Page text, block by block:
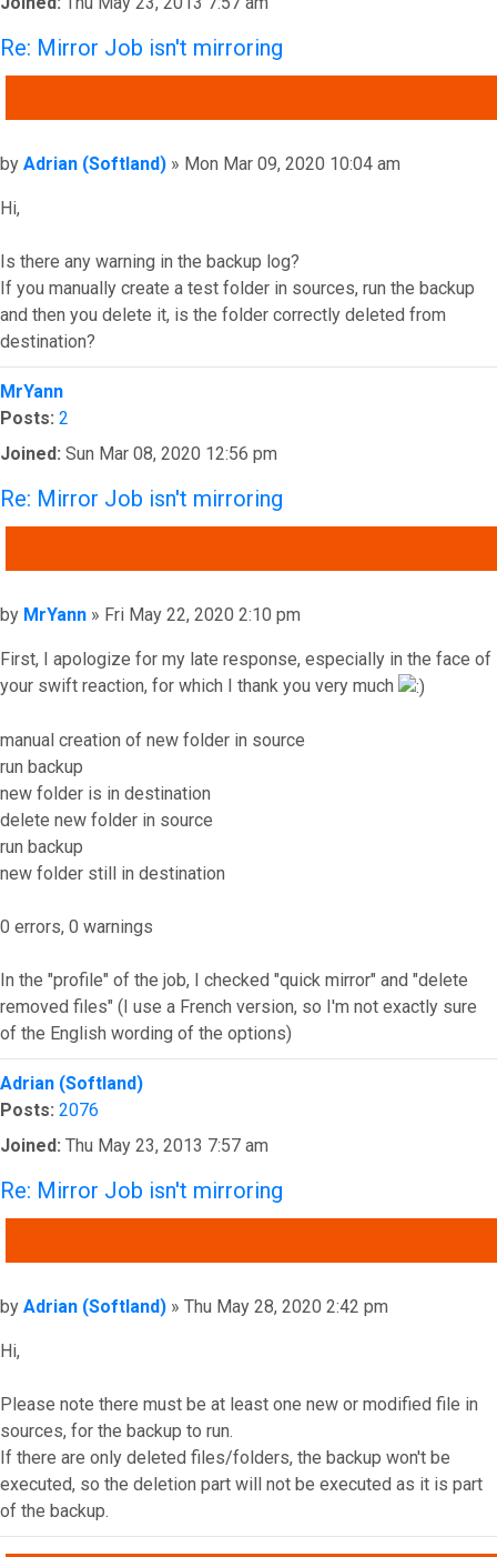
Re: Mirror Job isn't mirroring
Post
by Adrian (Softland) » Mon Mar 09, 2020 10:04 am
Hi,
Is there any warning in the backup log?
If you manually create a test folder in sources, run the backup
and then you delete it, is the folder correctly deleted from
destination?
Top
MrYann
Posts: 2
Joined: Sun Mar 08, 2020 12:56 pm
Re: Mirror Job isn't mirroring
Post
by MrYann » Fri May 22, 2020 2:10 pm
First, I apologize for my late response, especially in the face of
your swift reaction, for which I thank you very much
manual creation of new folder in source
run backup
new folder is in destination
delete new folder in source
run backup
new folder still in destination
0 errors, 0 warnings
In the "profile" of the job, I checked "quick mirror" and "delete
removed files" (I use a French version, so I'm not exactly sure
of the English wording of the options)
Top
Adrian (Softland)
Posts: 2076
Joined: Thu May 23, 2013 7:57 am
Re: Mirror Job isn't mirroring
Post
by Adrian (Softland) » Thu May 28, 2020 2:42 pm
Hi,
Please note there must be at least one new or modified file in
sources, for the backup to run.
If there are only deleted files/folders, the backup won't be
executed, so the deletion part will not be executed as it is part
of the backup.
Top